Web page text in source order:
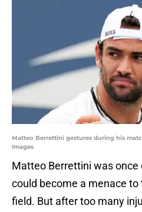
Matteo Berrettini gestures during his
Images
Matteo Berrettini was
could become a menace to
field. But after too many